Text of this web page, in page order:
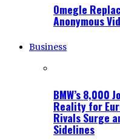
Omegle
Anonymous
Business
BMW’s 8,000
Reality for
Rivals Surge
Sidelines